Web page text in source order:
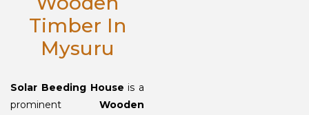
Timber In
Mysuru
Solar Beeding House is a
prominent Wooden